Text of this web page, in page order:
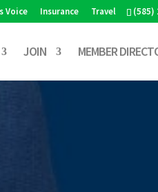
(585)
Voice Insurance Travel
JOIN MEMBER